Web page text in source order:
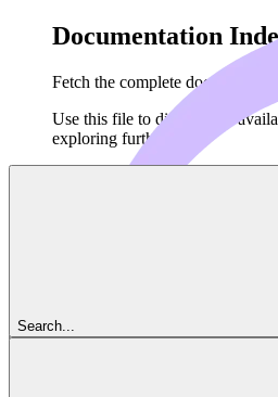
Documentation
Fetch the complete
Use this file to discover all
exploring further.
Search...Navigation